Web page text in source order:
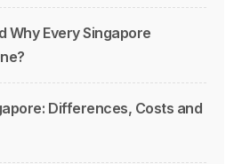
Why Every Singapore
Differences, Costs and